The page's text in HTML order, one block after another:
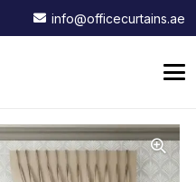
info@officecurtains.ae